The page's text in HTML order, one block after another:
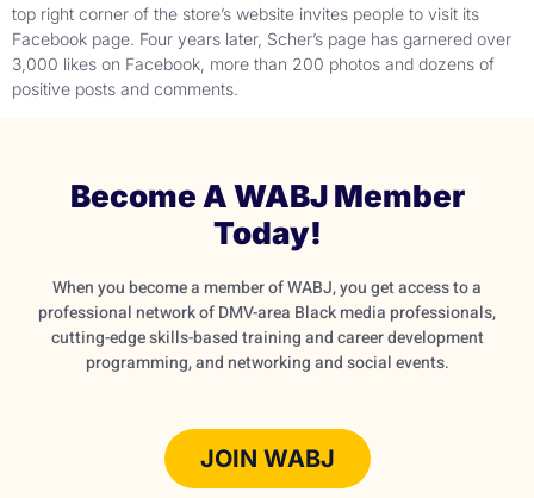
top right corner of the store’s website invites people to visit its
Facebook page. Four years later, Scher’s page has garnered over
3,000 likes on Facebook, more than 200 photos and dozens of
positive posts and comments.
Become A WABJ Member
Today!
When you become a member of WABJ, you get access to a
professional network of DMV-area Black media professionals,
cutting-edge skills-based training and career development
programming, and networking and social events.
JOIN WABJ